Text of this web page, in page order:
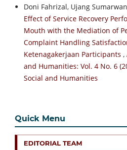
Doni Fahrizal, Ujang
Effect of Service Recovery
Mouth with the Mediation of
Complaint Handling
Ketenagakerjaan Participants ,
and Humanities: Vol. 4 No. 6
Social and Humanities
Quick Menu
EDITORIAL TEAM